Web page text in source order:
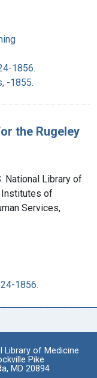
1856.
-1855.
the Rugeley
National Library of
Institutes of
Services,
1856.
Library of Medicine
Pike
MD 20894